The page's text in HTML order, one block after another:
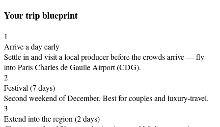
Your trip blueprint
1
Arrive a day early
Settle in and visit a local producer before the crowds arrive— fly
into Paris Charles de Gaulle Airport (CDG).
2
Festival (7 days)
Second weekend of December. Best for couples and luxury-travel.
3
Extend into the region (2 days)